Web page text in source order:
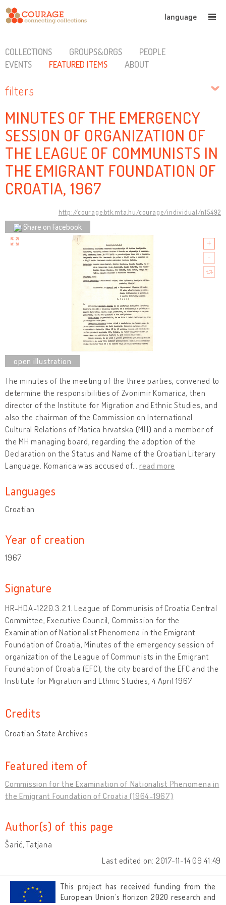
language
COLLECTIONS GROUPS&ORGS
PEOPLE
EVENTS
FEATURED ITEMS ABOUT
filters
MINUTES OF THE EMERGENCY
SESSION OF ORGANIZATION OF
THE LEAGUE OF COMMUNISTS IN
THE EMIGRANT FOUNDATION OF
CROATIA, 1967
http://courage.btk.mta.hu/courage/individual/n15492
Share on Facebook
The minutes of the meeting of the three parties, convened to
determine the responsibilities of Zvonimir Komarica, then
director of the Institute for Migration and Ethnic Studies, and
also the chairman of the Commission on International
Cultural Relations of Matica hrvatska (MH) and a member of
the MH managing board, regarding the adoption of the
Declaration on the Status and Name of the Croatian Literary
Language. Komarica was accused of…read more
Languages
Croatian
Year of creation
1967
Signature
HR-HDA-1220.3.2.1. League of Communisis of Croatia Central
Committee, Executive Council, Commission for the
Examination of Nationalist Phenomena in the Emigrant
Foundation of Croatia, Minutes of the emergency session of
organization of the League of Communists in the Emigrant
Foundation of Croatia (EFC), the city board of the EFC and the
Institute for Migration and Ethnic Studies, 4 April 1967
Credits
Croatian State Archives
Featured item of
Commission for the Examination of Nationalist Phenomena in
the Emigrant Foundation of Croatia (1964-1967)
Author(s) of this page
Šarić, Tatjana
Last edited on: 2017-11-14 09:41:49
This project has received funding from the
European Union’s Horizon 2020 research and